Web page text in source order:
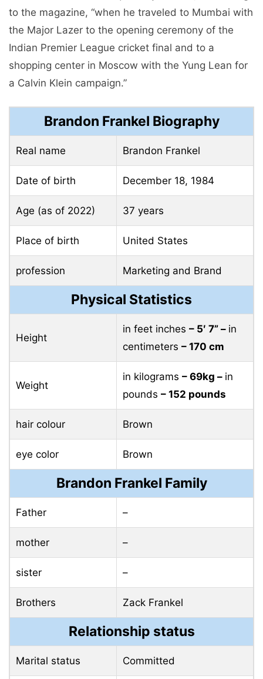
to the magazine, “when he traveled to Mumbai with
the Major Lazer to the opening ceremony of the
Indian Premier League cricket final and to a
shopping center in Moscow with the Yung Lean for
a Calvin Klein campaign.”
Brandon Frankel Biography
Real name Brandon Frankel
Date of birth December 18, 1984
Age (as of 2022) 37 years
Place of birth United States
profession Marketing and Brand
Physical Statistics
Height
in feet inches – 5′ 7” – in
centimeters – 170 cm
Weight
in kilograms – 69kg – in
pounds – 152 pounds
hair colour Brown
eye color Brown
Brandon Frankel Family
Father –
mother –
sister –
Brothers Zack Frankel
Relationship status
Marital status Committed